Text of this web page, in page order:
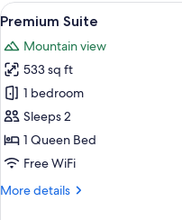
View
all
photos
for
Premium
Suite
6
Premium Suite
Mountain view
533 sq ft
1 bedroom
Sleeps 2
1 Queen Bed
Free WiFi
More details
More